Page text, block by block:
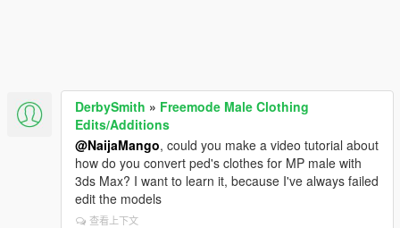
DerbySmith » Freemode Male Clothing
Edits/Additions
@NaijaMango, could you make a video tutorial about
how do you convert ped's clothes for MP male with
3ds Max? I want to learn it, because I've always failed
edit the models
查看上下文